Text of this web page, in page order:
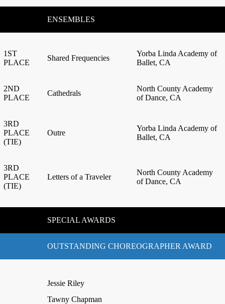
ENSEMBLES
1ST
PLACE
Shared Frequencies
Yorba Linda Academy of
Ballet, CA
2ND
PLACE
Cathedrals
North County Academy
of Dance, CA
3RD
PLACE
(TIE)
Outre
Yorba Linda Academy of
Ballet, CA
3RD
PLACE
(TIE)
Letters of a Traveler
North County Academy
of Dance, CA
SPECIAL AWARDS
OUTSTANDING CHOREOGRAPHER AWARD
Jessie Riley
Tawny Chapman